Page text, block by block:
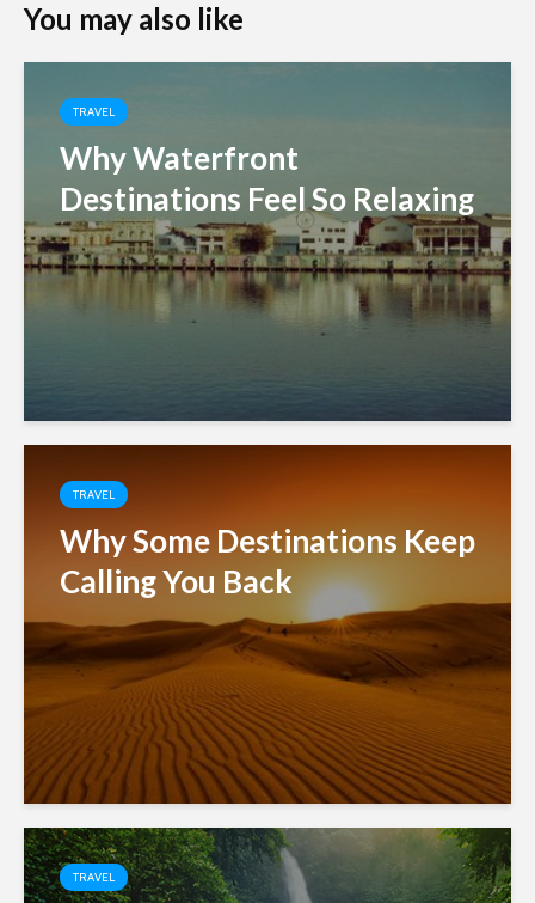
You may also like
TRAVEL
Why Waterfront
Destinations Feel So Relaxing
TRAVEL
Why Some Destinations Keep
Calling You Back
TRAVEL